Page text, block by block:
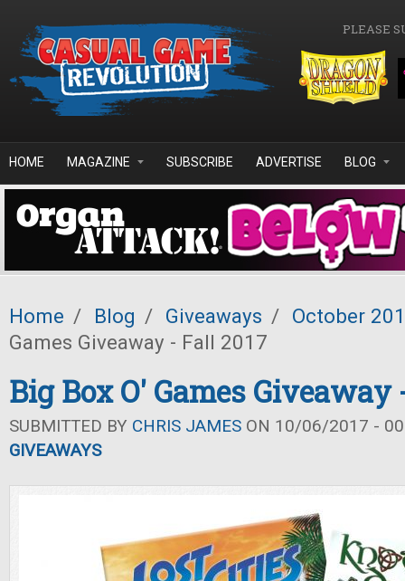
PLEASE
HOME MAGAZINE SUBSCRIBE ADVERTISE BLOG
Home / Blog / Giveaways / October
Games Giveaway - Fall 2017
Big Box O' Games Giveaway
SUBMITTED BY CHRIS JAMES ON 10/06/2017 -
GIVEAWAYS